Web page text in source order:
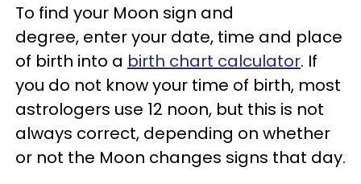
To find your Moon sign and
degree, enter your date, time and place
of birth into a birth chart calculator. If
you do not know your time of birth, most
astrologers use 12 noon, but this is not
always correct, depending on whether
or not the Moon changes signs that day.